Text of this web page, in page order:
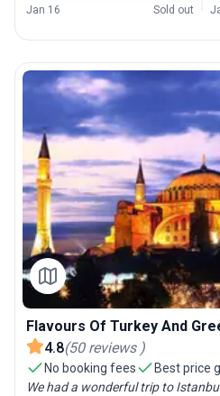
Jan 16 Sold out
Flavours Of Turkey And
4.8(50 reviews )
No booking fees
Best price
We had a wonderful trip to